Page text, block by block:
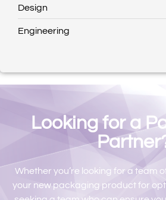
Design
Engineering
Looking for a
Whether you’re looking for a team
your new packaging product for